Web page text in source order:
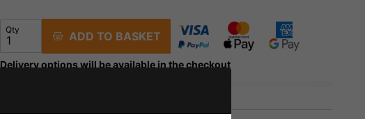
Qty ADD TO BASKET
Delivery options will be available in the checkout